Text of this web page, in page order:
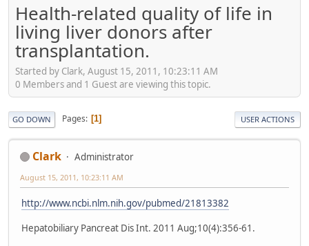
Health-related quality of life in
living liver donors after
transplantation.
Started by Clark, August 15, 2011, 10:23:11 AM
0 Members and 1 Guest are viewing this topic.
GO DOWN Pages 1 USER ACTIONS
Clark Administrator
August 15, 2011, 10:23:11 AM
http://www.ncbi.nlm.nih.gov/pubmed/21813382
Hepatobiliary Pancreat Dis Int. 2011 Aug;10(4):356-61.